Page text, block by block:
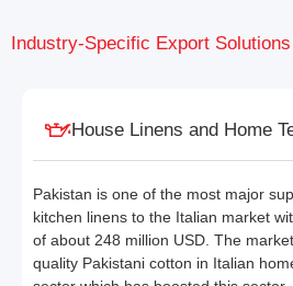
Industry-Specific Export
House Linens and Home
Pakistan is one of the most major
kitchen linens to the Italian market
of about 248 million USD. The
quality Pakistani cotton in Italian